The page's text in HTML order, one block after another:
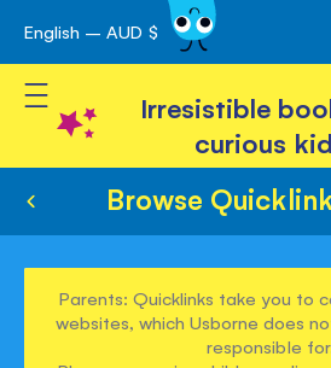
Skip
to
Content
English – AUD $
Toggle Nav
Irresistible
curious
Browse
Parents: Quicklinks take you to
websites, which Usborne does
responsible